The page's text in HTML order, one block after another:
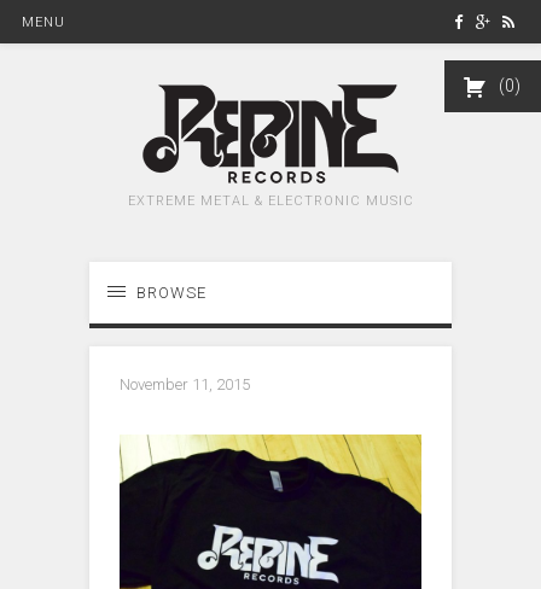
MENU
EXTREME METAL & ELECTRONIC MUSIC
BROWSE
November 11, 2015
0